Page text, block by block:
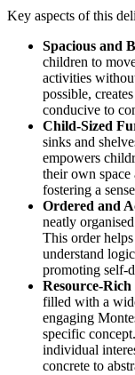
Key aspects of this
Spacious and
children to
activities
possible,
conducive to
Child-Sized
sinks and
empowers
their own space
fostering a
Ordered and
neatly
This order
understand
promoting self-
Resource-
filled with a
engaging
specific
individual
concrete to